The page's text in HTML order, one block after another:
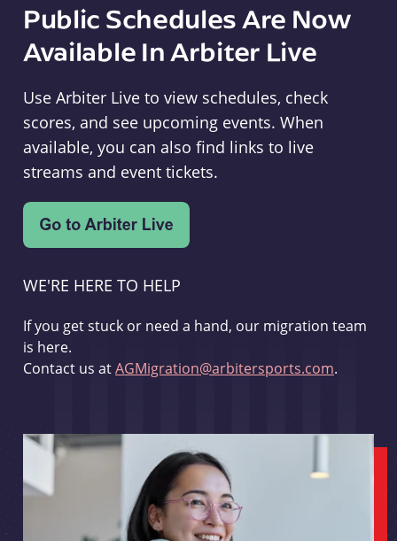
Public Schedules Are Now
Available In Arbiter Live
Use Arbiter Live to view schedules, check
scores, and see upcoming events. When
available, you can also find links to live
streams and event tickets.
WE'RE HERE TO HELP
If you get stuck or need a hand, our migration team
is here.
Contact us atAGMigration@arbitersports.com.